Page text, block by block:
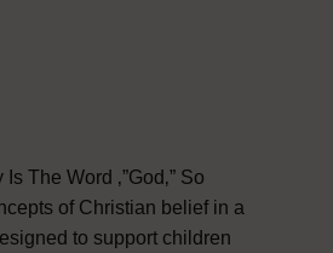
The Word ‚”God‚” So
of Christian belief in a
to support children